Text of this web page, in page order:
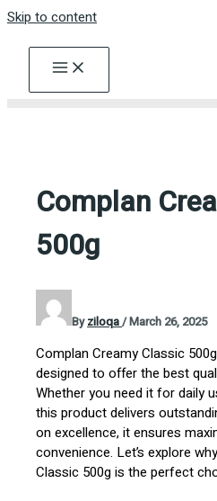
Skip to content
Complan
500g
Byziloqa/March 26, 2025
Complan Creamy Classic
designed to offer the best
Whether you need it for daily
this product delivers
on excellence, it ensures
convenience. Let’s explore
Classic 500g is the perfect